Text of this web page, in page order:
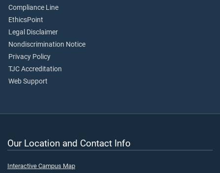
Compliance Line
EthicsPoint
Legal Disclaimer
Nondiscrimination Notice
Privacy Policy
TJC Accreditation
Web Support
Our Location and Contact Info
Interactive Campus Map